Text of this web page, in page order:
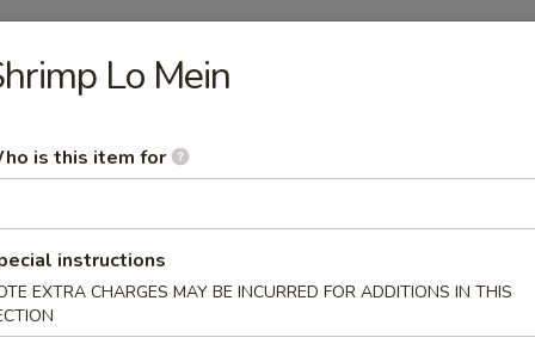
w. Soybean Based
Lo Mein
is this item for
instructions
EXTRA CHARGES MAY BE INCURRED FOR ADDITIONS IN THIS